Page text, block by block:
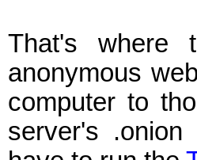
That's where
anonymous
computer to
server's